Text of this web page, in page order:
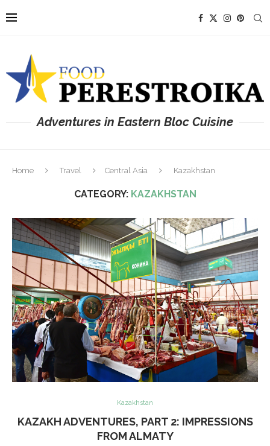
Adventures in Eastern Bloc Cuisine
Home Travel Central Asia Kazakhstan
CATEGORY: KAZAKHSTAN
Kazakhstan
KAZAKH ADVENTURES, PART 2: IMPRESSIONS
FROM ALMATY